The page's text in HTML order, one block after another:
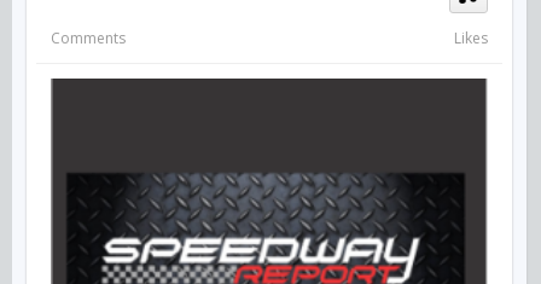
Comments Likes